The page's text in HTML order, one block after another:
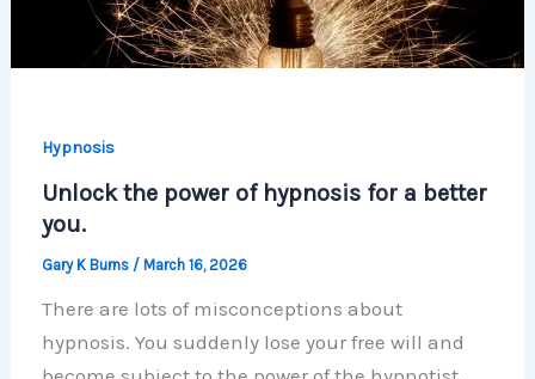
Hypnosis
Unlock the power of hypnosis for a better
you.
Gary K Burns / March 16, 2026
There are lots of misconceptions about
hypnosis. You suddenly lose your free will and